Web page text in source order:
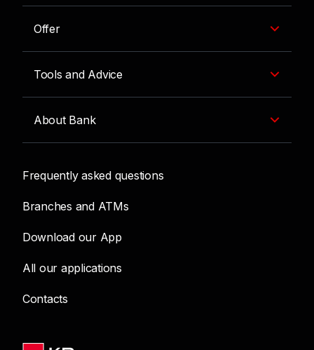
Offer
Tools and Advice
About Bank
Frequently asked questions
Branches and ATMs
Download our App
All our applications
Contacts